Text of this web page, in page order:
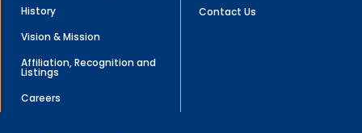
History
Vision & Mission
Affiliation, Recognition and
Listings
Careers
Contact Us